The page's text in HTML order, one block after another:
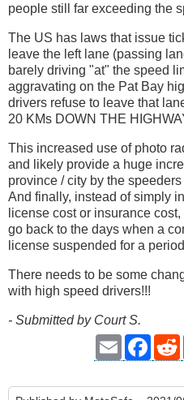
people still far exceeding the
The US has laws that issue
leave the left lane (passing
barely driving "at" the speed
aggravating on the Pat Bay
drivers refuse to leave that
20 KMs DOWN THE
This increased use of photo
and likely provide a huge
province / city by the
And finally, instead of simply
license cost or insurance
go back to the days when a
license suspended for a
There needs to be some
with high speed drivers!!!
- Submitted by Court S.
Email